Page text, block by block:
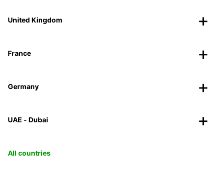
United Kingdom
France
Germany
UAE - Dubai
All countries